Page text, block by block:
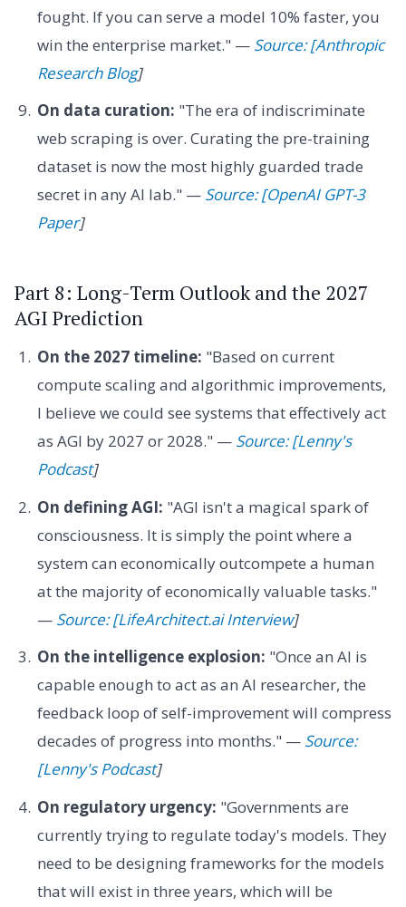
fought. If you can serve a model 10% faster, you
win the enterprise market." — Source: [Anthropic
Research Blog]
On data curation: "The era of indiscriminate
web scraping is over. Curating the pre-training
dataset is now the most highly guarded trade
secret in any AI lab." — Source: [OpenAI GPT-3
Paper]
Part 8: Long-Term Outlook and the 2027
AGI Prediction
On the 2027 timeline: "Based on current
compute scaling and algorithmic improvements,
I believe we could see systems that effectively act
as AGI by 2027 or 2028." — Source: [Lenny's
Podcast]
On defining AGI: "AGI isn't a magical spark of
consciousness. It is simply the point where a
system can economically outcompete a human
at the majority of economically valuable tasks."
— Source: [LifeArchitect.ai Interview]
On the intelligence explosion: "Once an AI is
capable enough to act as an AI researcher, the
feedback loop of self-improvement will compress
decades of progress into months." — Source:
[Lenny's Podcast]
On regulatory urgency: "Governments are
currently trying to regulate today's models. They
need to be designing frameworks for the models
that will exist in three years, which will be